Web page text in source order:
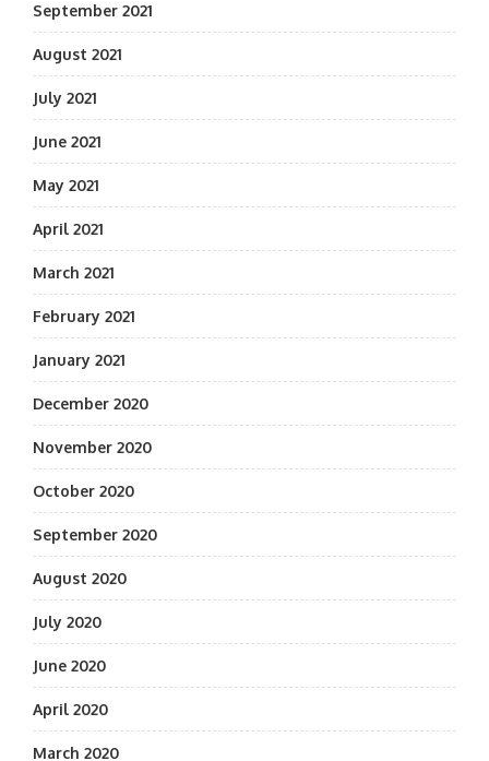
September 2021
August 2021
July 2021
June 2021
May 2021
April 2021
March 2021
February 2021
January 2021
December 2020
November 2020
October 2020
September 2020
August 2020
July 2020
June 2020
April 2020
March 2020